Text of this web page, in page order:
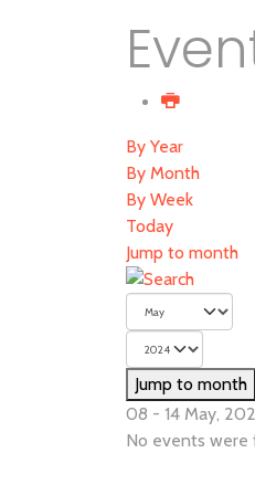
By Year
By Month
By Week
Today
Jump to month
Jump to month
08 - 14 May,
No events were